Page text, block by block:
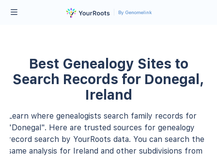
By Genomelink
Best Genealogy Sites to
Search Records for Donegal,
Ireland
Learn where genealogists search family records for
"Donegal". Here are trusted sources for genealogy
record search by YourRoots data. You can search the
same analysis for Ireland and other subdivisions from